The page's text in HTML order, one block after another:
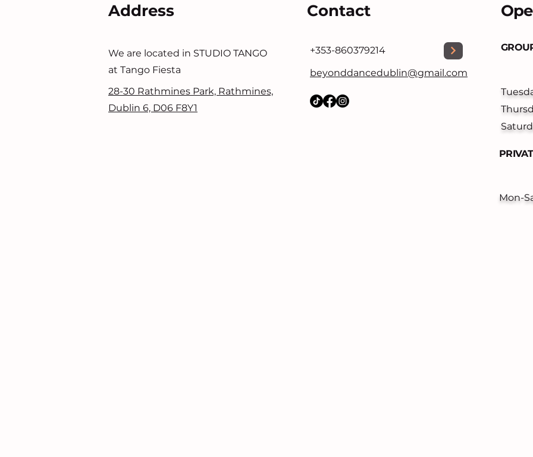
Address
We are located in STUDIO TANGO
at Tango Fiesta
28-30 Rathmines Park, Rathmines,
Dublin 6, D06 F8Y1
Contact
+353-860379214
beyonddancedublin@gmail.com
Mon-